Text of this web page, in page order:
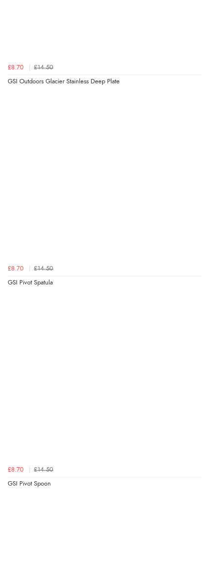
£8.70 £14.50
GSI Outdoors Glacier Stainless Deep Plate
£8.70 £14.50
GSI Pivot Spatula
£8.70 £14.50
GSI Pivot Spoon